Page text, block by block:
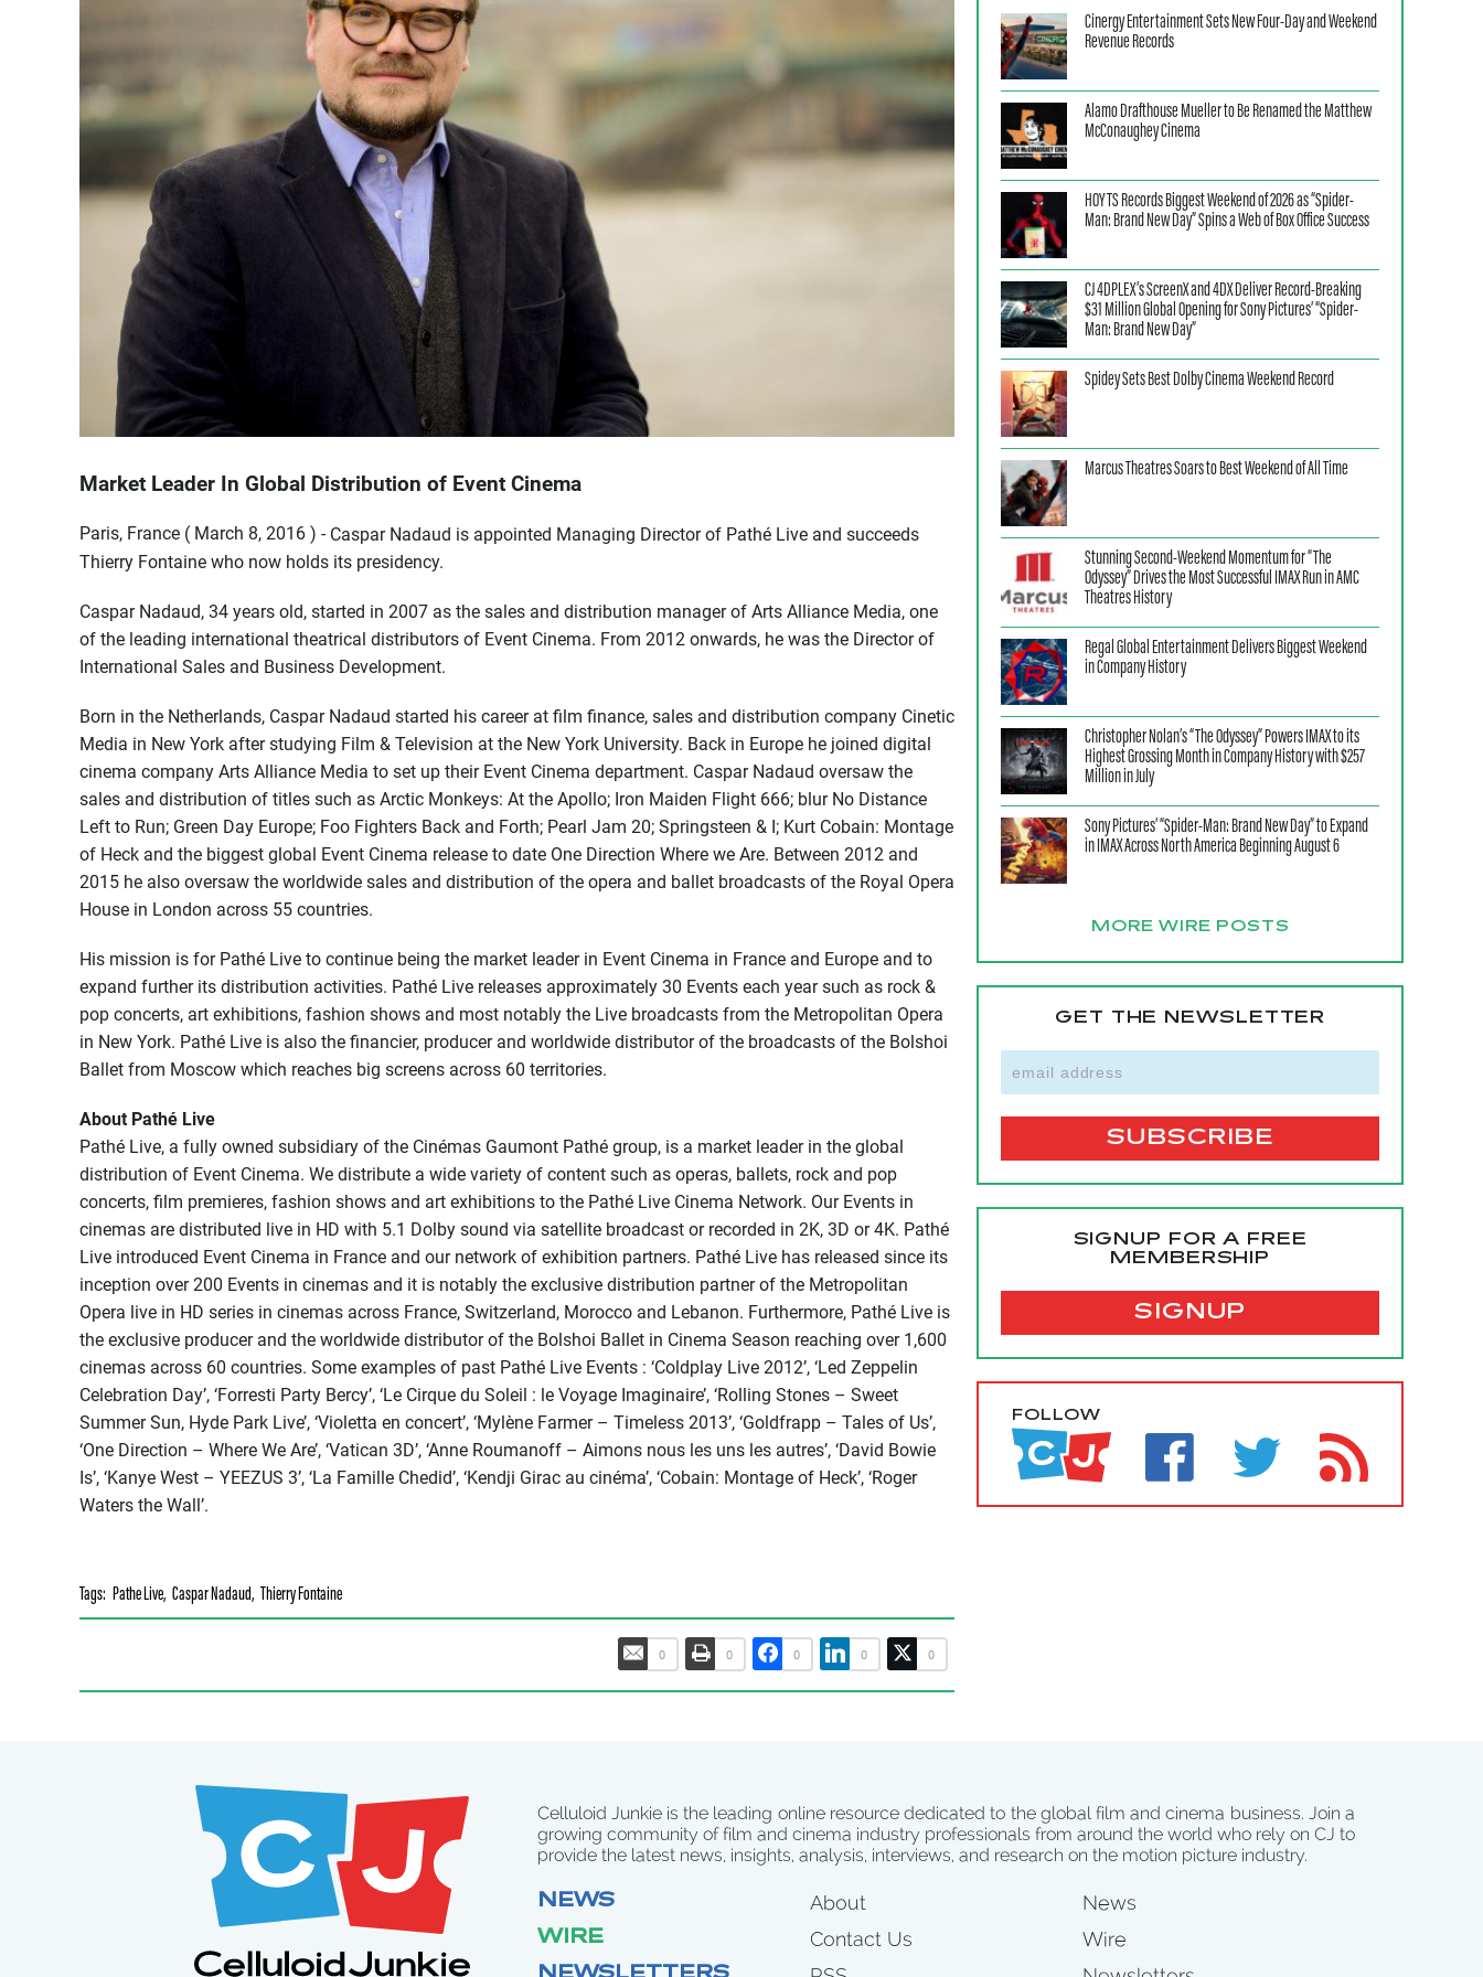
Market Leader In Global Distribution of Event Cinema
Paris, France ( March 8, 2016 ) - Caspar Nadaud is appointed Managing Director of Pathé Live and succeeds
Thierry Fontaine who now holds its presidency.
Caspar Nadaud, 34 years old, started in 2007 as the sales and distribution manager of Arts Alliance Media, one
of the leading international theatrical distributors of Event Cinema. From 2012 onwards, he was the Director of
International Sales and Business Development.
Born in the Netherlands, Caspar Nadaud started his career at film finance, sales and distribution company Cinetic
Media in New York after studying Film & Television at the New York University. Back in Europe he joined digital
cinema company Arts Alliance Media to set up their Event Cinema department. Caspar Nadaud oversaw the
sales and distribution of titles such as Arctic Monkeys: At the Apollo; Iron Maiden Flight 666; blur No Distance
Left to Run; Green Day Europe; Foo Fighters Back and Forth; Pearl Jam 20; Springsteen & I; Kurt Cobain: Montage
of Heck and the biggest global Event Cinema release to date One Direction Where we Are. Between 2012 and
2015 he also oversaw the worldwide sales and distribution of the opera and ballet broadcasts of the Royal Opera
House in London across 55 countries.
His mission is for Pathé Live to continue being the market leader in Event Cinema in France and Europe and to
expand further its distribution activities. Pathé Live releases approximately 30 Events each year such as rock &
pop concerts, art exhibitions, fashion shows and most notably the Live broadcasts from the Metropolitan Opera
in New York. Pathé Live is also the financier, producer and worldwide distributor of the broadcasts of the Bolshoi
Ballet from Moscow which reaches big screens across 60 territories.
About Pathé Live
Pathé Live, a fully owned subsidiary of the Cinémas Gaumont Pathé group, is a market leader in the global
distribution of Event Cinema. We distribute a wide variety of content such as operas, ballets, rock and pop
concerts, film premieres, fashion shows and art exhibitions to the Pathé Live Cinema Network. Our Events in
cinemas are distributed live in HD with 5.1 Dolby sound via satellite broadcast or recorded in 2K, 3D or 4K. Pathé
Live introduced Event Cinema in France and our network of exhibition partners. Pathé Live has released since its
inception over 200 Events in cinemas and it is notably the exclusive distribution partner of the Metropolitan
Opera live in HD series in cinemas across France, Switzerland, Morocco and Lebanon. Furthermore, Pathé Live is
the exclusive producer and the worldwide distributor of the Bolshoi Ballet in Cinema Season reaching over 1,600
cinemas across 60 countries. Some examples of past Pathé Live Events : ‘Coldplay Live 2012’, ‘Led Zeppelin
Celebration Day’, ‘Forresti Party Bercy’, ‘Le Cirque du Soleil : le Voyage Imaginaire’, ‘Rolling Stones – Sweet
Summer Sun, Hyde Park Live’, ‘Violetta en concert’, ‘Mylène Farmer – Timeless 2013’, ‘Goldfrapp – Tales of Us’,
‘One Direction – Where We Are’, ‘Vatican 3D’, ‘Anne Roumanoff – Aimons nous les uns les autres’, ‘David Bowie
Is’, ‘Kanye West – YEEZUS 3’, ‘La Famille Chedid’, ‘Kendji Girac au cinéma’, ‘Cobain: Montage of Heck’, ‘Roger
Waters the Wall’.
Tags: Pathe Live, Caspar Nadaud, Thierry Fontaine
0 0 0 0 0
Cinergy Entertainment Sets New Four-Day and Weekend
Revenue Records
Alamo Drafthouse Mueller to Be Renamed the Matthew
McConaughey Cinema
HOYTS Records Biggest Weekend of 2026 as “Spider-
Man: Brand New Day” Spins a Web of Box Office Success
CJ 4DPLEX’s ScreenX and 4DX Deliver Record-Breaking
$31 Million Global Opening for Sony Pictures’ “Spider-
Man: Brand New Day”
Spidey Sets Best Dolby Cinema Weekend Record
Marcus Theatres Soars to Best Weekend of All Time
Stunning Second-Weekend Momentum for “The
Odyssey” Drives the Most Successful IMAX Run in AMC
Theatres History
Regal Global Entertainment Delivers Biggest Weekend
in Company History
Christopher Nolan’s “The Odyssey” Powers IMAX to its
Highest Grossing Month in Company History with $257
Million in July
Sony Pictures’ “Spider-Man: Brand New Day” to Expand
in IMAX Across North America Beginning August 6
MORE WIRE POSTS
GET THE NEWSLETTER
SIGNUP FOR A FREE
MEMBERSHIP
SIGNUP
FOLLOW
Celluloid Junkie is the leading online resource dedicated to the global film and cinema business. Join a
growing community of film and cinema industry professionals from around the world who rely on CJ to
provide the latest news, insights, analysis, interviews, and research on the motion picture industry.
NEWS
WIRE
About
Contact Us
News
Wire